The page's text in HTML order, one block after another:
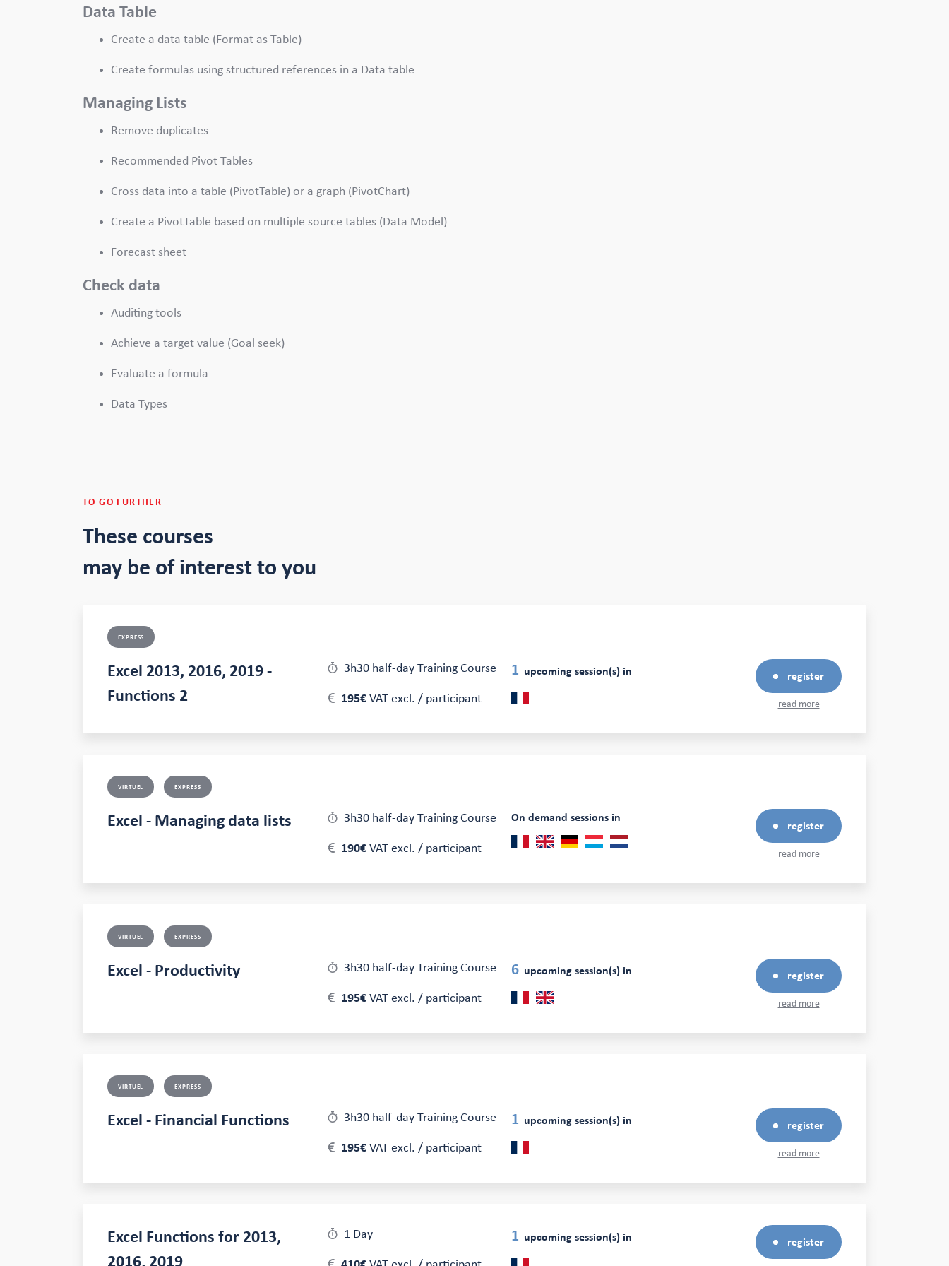
Data Table
Create a data table (Format as Table)
Create formulas using structured references in a Data table
Managing Lists
Remove duplicates
Recommended Pivot Tables
Cross data into a table (PivotTable) or a graph (PivotChart)
Create a PivotTable based on multiple source tables (Data Model)
Forecast sheet
Check data
Auditing tools
Achieve a target value (Goal seek)
Evaluate a formula
Data Types
TO GO FURTHER
These courses
may be of interest to you
EXPRESS
Excel 2013, 2016, 2019 -
Functions 2
3h30 half-day Training Course
195€ VAT excl. / participant
1 upcoming session(s) in register
read more
VIRTUEL EXPRESS
Excel - Managing data lists 3h30 half-day Training Course
190€ VAT excl. / participant
On demand sessions in
register
read more
VIRTUEL EXPRESS
Excel - Productivity 3h30 half-day Training Course
195€ VAT excl. / participant
6 upcoming session(s) in register
read more
VIRTUEL EXPRESS
Excel - Financial Functions 3h30 half-day Training Course
195€ VAT excl. / participant
1 upcoming session(s) in register
read more
Excel Functions for 2013,
2016, 2019
1 Day 1 upcoming session(s) in register